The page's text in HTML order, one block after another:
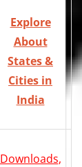
Explore
About
States &
Cities in
India
Downloads,